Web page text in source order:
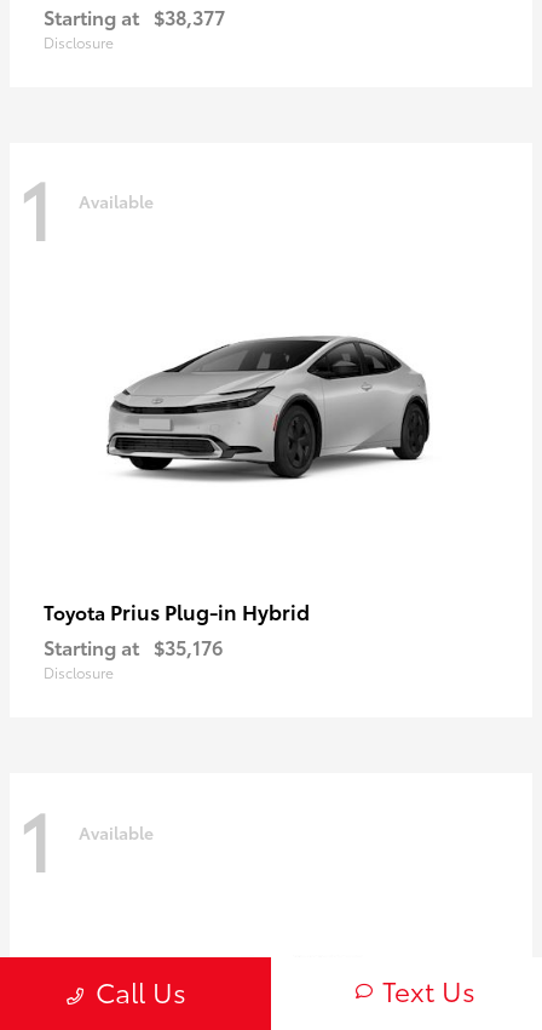
Starting at $38,377
Disclosure
1 Available
Toyota Prius Plug-in Hybrid
Starting at $35,176
Disclosure
1 Available
Call Us Text Us